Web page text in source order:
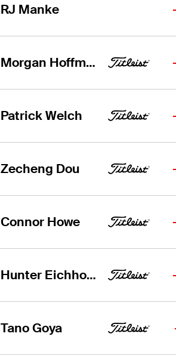
RJ Manke
Morgan Hoffmann
Patrick Welch
Zecheng Dou
Connor Howe
Hunter Eichhorn
Tano Goya